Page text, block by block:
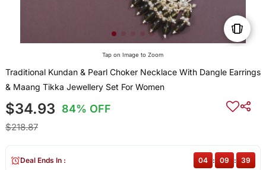
Tap on Image to Zoom
Traditional Kundan & Pearl Choker Necklace With Dangle Earrings
& Maang Tikka Jewellery Set For Women
$34.93 84% OFF
$218.87
Deal Ends In : 04 : 09 : 39